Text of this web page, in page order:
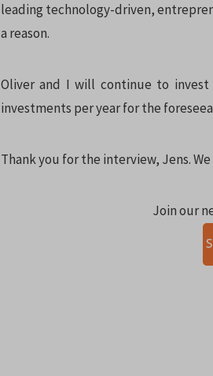
leading technology-driven,
a reason.
Oliver and I will continue to invest
investments per year for the
Thank you for the interview, Jens.
Join our